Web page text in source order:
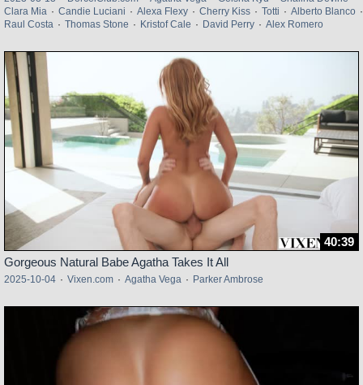
Clara Mia · Candie Luciani · Alexa Flexy · Cherry Kiss · Totti · Alberto Blanco ·
Raul Costa · Thomas Stone · Kristof Cale · David Perry · Alex Romero
40:39
Gorgeous Natural Babe Agatha Takes It All
2025-10-04 · Vixen.com · Agatha Vega · Parker Ambrose